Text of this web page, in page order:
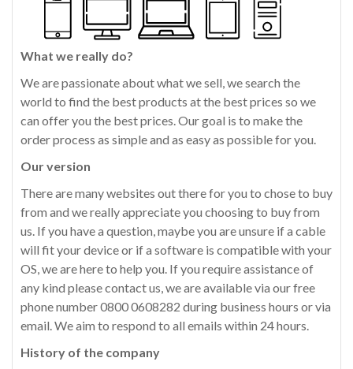
What we really do?
We are passionate about what we sell, we search the
world to find the best products at the best prices so we
can offer you the best prices. Our goal is to make the
order process as simple and as easy as possible for you.
Our version
There are many websites out there for you to chose to buy
from and we really appreciate you choosing to buy from
us. If you have a question, maybe you are unsure if a cable
will fit your device or if a software is compatible with your
OS, we are here to help you. If you require assistance of
any kind please contact us, we are available via our free
phone number 0800 0608282 during business hours or via
email. We aim to respond to all emails within 24 hours.
History of the company